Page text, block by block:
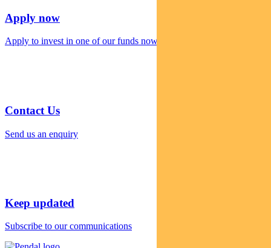
Apply now
Apply to invest in one of our funds now
Contact Us
Send us an enquiry
Keep updated
Subscribe to our communications